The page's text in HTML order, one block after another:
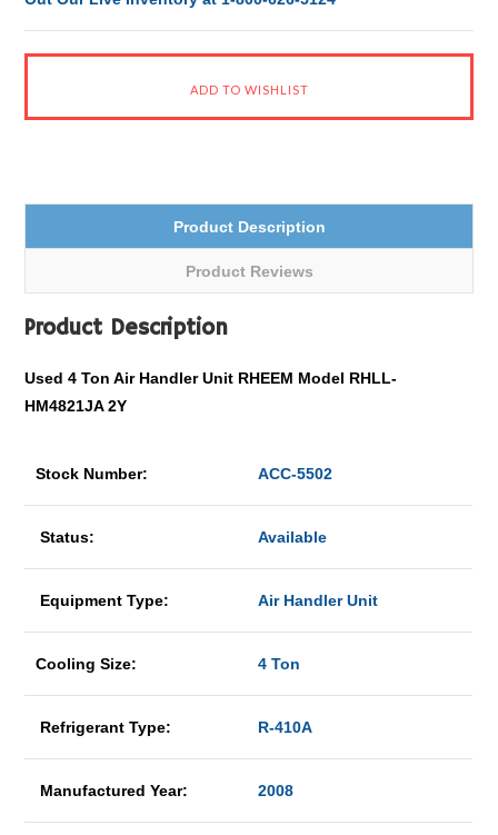
Product Description
Product Reviews
Product Description
Used 4 Ton Air Handler Unit RHEEM Model RHLL-
HM4821JA 2Y
Stock Number: ACC-5502
Status: Available
Equipment Type: Air Handler Unit
Cooling Size: 4 Ton
Refrigerant Type: R-410A
Manufactured Year: 2008